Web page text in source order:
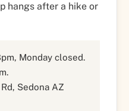
hangs after a hike or
Monday closed.
Sedona AZ